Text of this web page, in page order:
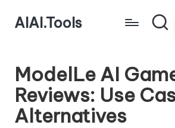
AIAI.Tools
ModelLe AI
Reviews: Use
Alternatives